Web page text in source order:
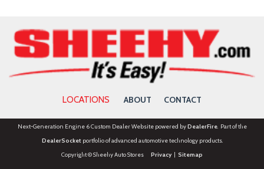
LOCATIONS ABOUT CONTACT
Next-Generation Engine 6 Custom Dealer Website powered byDealerFire. Part of the
DealerSocketportfolio of advanced automotive technology products.
Copyright © Sheehy Auto Stores Privacy| Sitemap